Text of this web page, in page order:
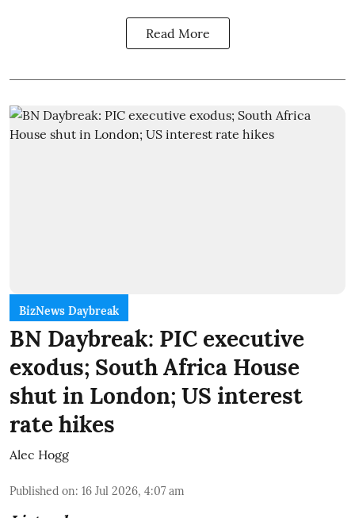
Read More
BizNews Daybreak
BN Daybreak: PIC executive
exodus; South Africa House
shut in London; US interest
rate hikes
Alec Hogg
Published on: 16 Jul 2026, 4:07 am